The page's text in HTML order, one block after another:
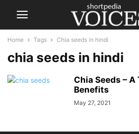
Home Tags Chia seeds in hindi
chia seeds in hindi
Chia Seeds – A
Benefits
May 27, 2021